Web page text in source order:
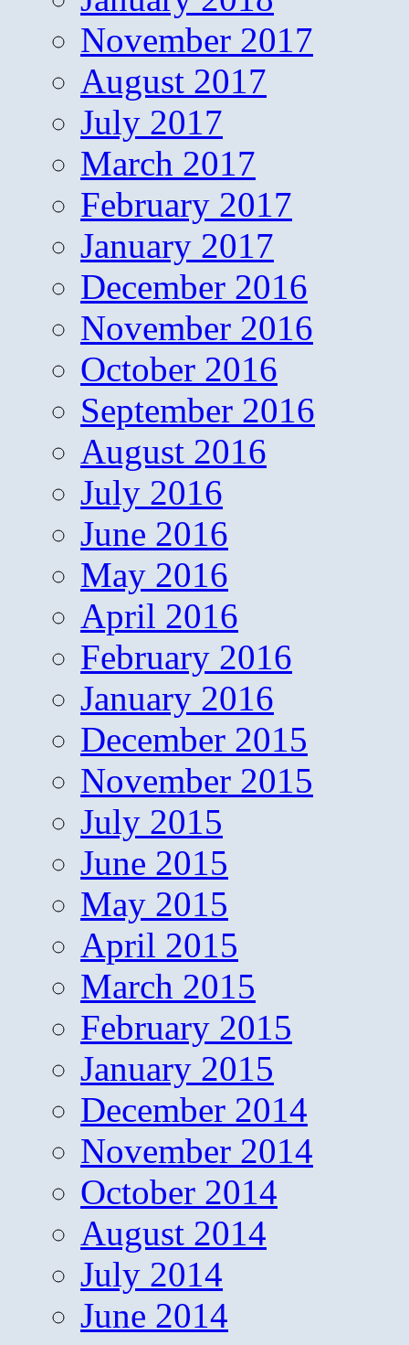
November 2017
August 2017
July 2017
March 2017
February 2017
January 2017
December 2016
November 2016
October 2016
September 2016
August 2016
July 2016
June 2016
May 2016
April 2016
February 2016
January 2016
December 2015
November 2015
July 2015
June 2015
May 2015
April 2015
March 2015
February 2015
January 2015
December 2014
November 2014
October 2014
August 2014
July 2014
June 2014